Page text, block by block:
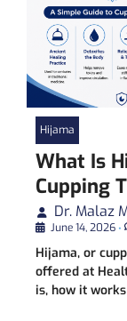
Hijama
What Is
Cupping
Dr. Malaz
June 14, 2026 •
Hijama, or
offered at
is, how it